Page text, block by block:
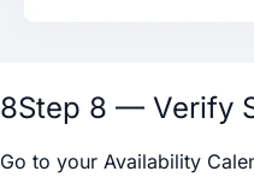
8Step 8 — Verify
Go to your Availability